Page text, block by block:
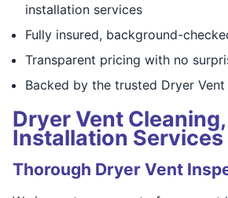
installation services
Fully insured, background-
Transparent pricing with no
Backed by the trusted Dryer
Dryer Vent
Installation Services
Thorough Dryer Vent